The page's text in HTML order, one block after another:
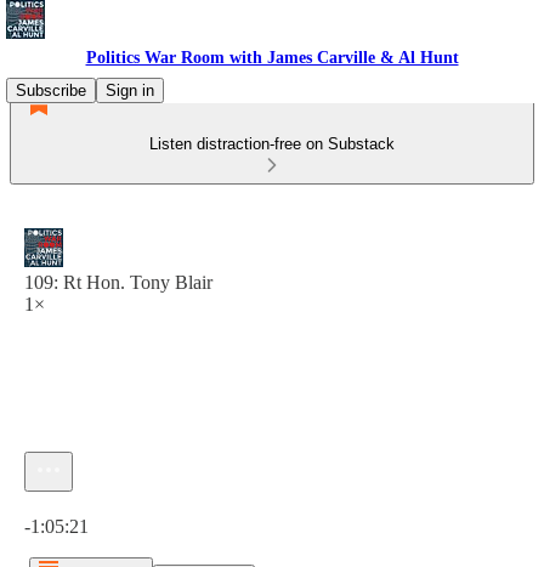
Politics War Room with James Carville & Al Hunt
Subscribe
Sign in
Listen distraction-free on Substack
109: Rt Hon. Tony Blair
1×
-1:05:21